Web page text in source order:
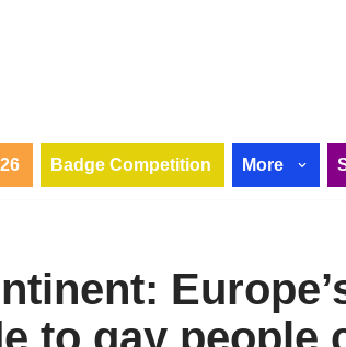
Badge Competition More
to gay people